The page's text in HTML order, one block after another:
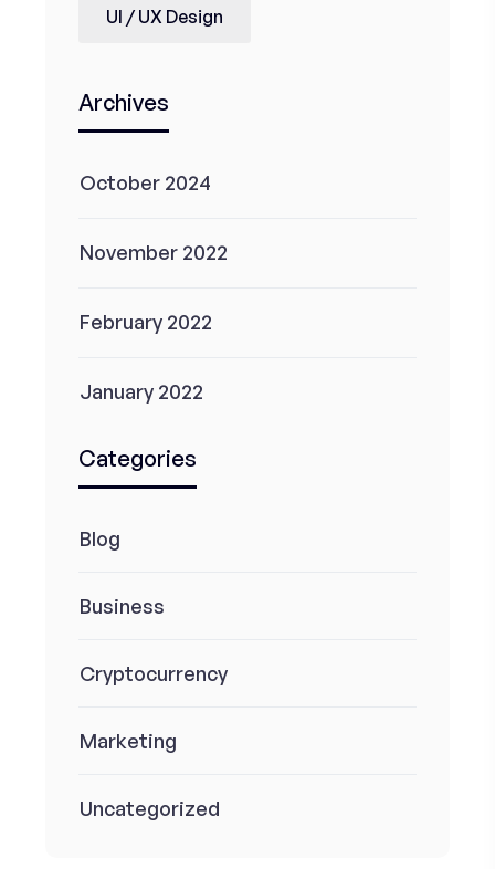
UI / UX Design
Archives
October 2024
November 2022
February 2022
January 2022
Categories
Blog
Business
Cryptocurrency
Marketing
Uncategorized